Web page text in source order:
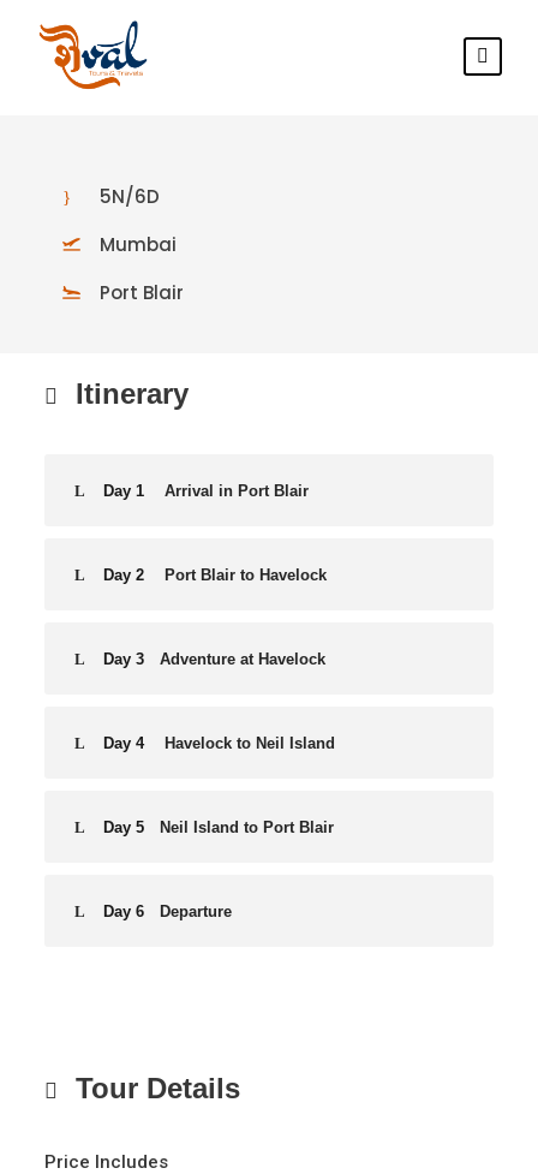
5N/6D
Mumbai
Port Blair
Itinerary
Day 1 Arrival in Port Blair
Day 2 Port Blair to Havelock
Day 3 Adventure at Havelock
Day 4 Havelock to Neil Island
Day 5 Neil Island to Port Blair
Day 6 Departure
Tour Details
Price Includes